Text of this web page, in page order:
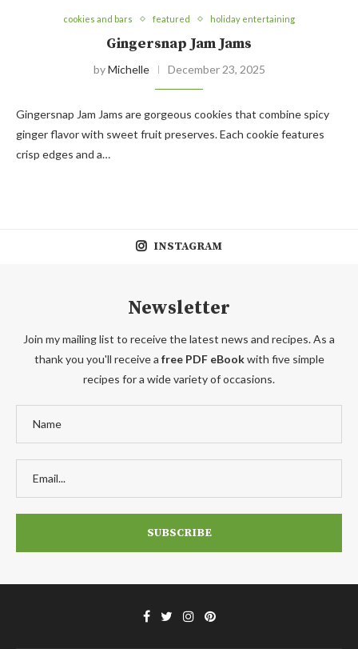
cookies and bars featured holiday entertaining
Gingersnap Jam Jams
byMichelle December 23, 2025
Gingersnap Jam Jams are gorgeous cookies that combine spicy
ginger flavor with sweet fruit preserves. Each cookie features
crisp edges and a…
INSTAGRAM
Newsletter
Join my mailing list to receive the latest news and recipes. As a
thank you you'll receive a free PDF eBookwith five simple
recipes for a wide variety of occasions.